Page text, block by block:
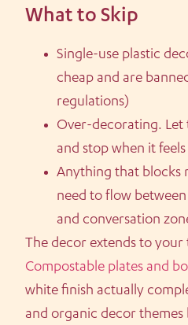
What to Skip
Single-use plastic
cheap and are
regulations)
Over-decorating. Let
and stop when it
Anything that blocks
need to flow
and conversation
The decor extends to
Compostable plates and
white finish actually
and organic decor themes